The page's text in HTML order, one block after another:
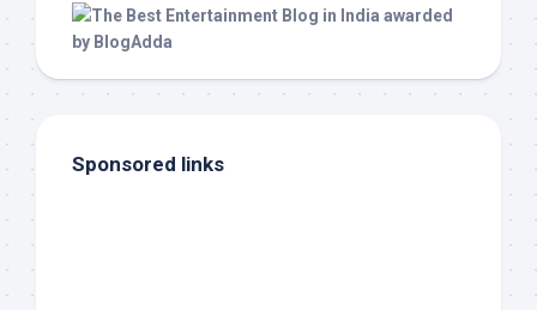
Sponsored links